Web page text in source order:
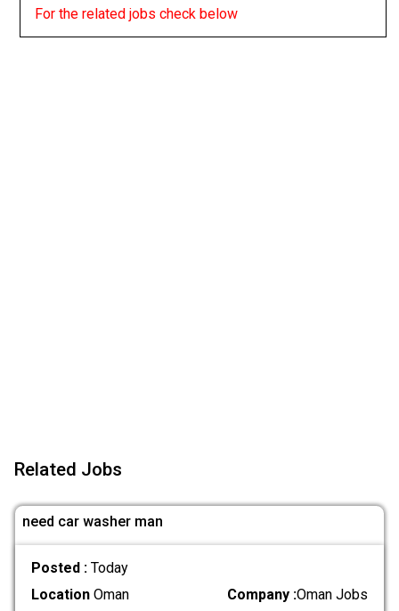
For the related jobs check below
Related Jobs
need car washer man
Posted : Today
LocationOman Company :Oman Jobs